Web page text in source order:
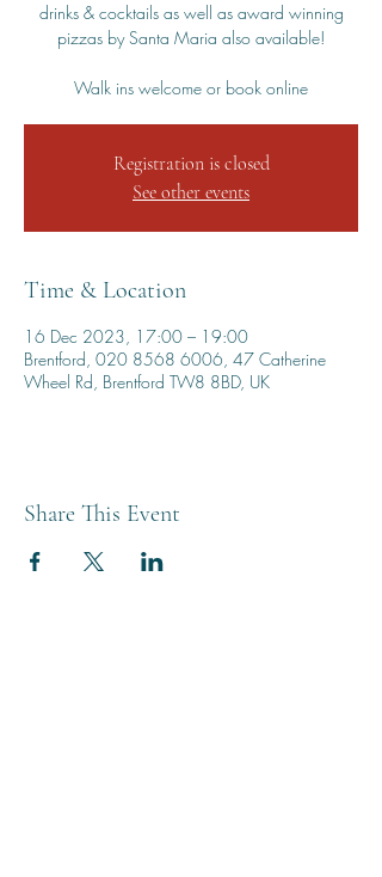
drinks & cocktails as well as award winning
pizzas by Santa Maria also available!
Walk ins welcome or book online
Registration is closed
See other events
Time & Location
16 Dec 2023, 17:00 – 19:00
Brentford, 020 8568 6006, 47 Catherine
Wheel Rd, Brentford TW8 8BD, UK
Share This Event